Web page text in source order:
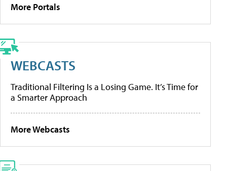
More Portals
WEBCASTS
Traditional Filtering Is a Losing Game. It’s Time for
a Smarter Approach
More Webcasts